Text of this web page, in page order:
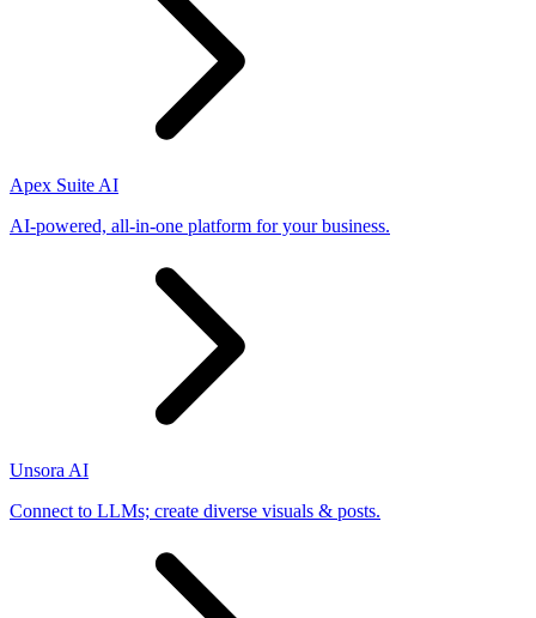
Apex Suite AI
AI-powered, all-in-one platform for your business.
Unsora AI
Connect to LLMs; create diverse visuals & posts.